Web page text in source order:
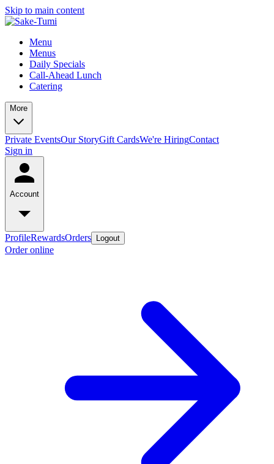
Skip to main content
Menu
Menus
Daily Specials
Call-Ahead Lunch
Catering
More
Private EventsOur StoryGift CardsWe're HiringContact
Sign in
Account
ProfileRewardsOrders Logout
Order online